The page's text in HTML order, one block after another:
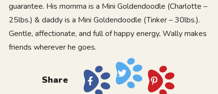
guarantee. His momma is a Mini Goldendoodle (Charlotte –
25lbs.) & daddy is a Mini Goldendoodle (Tinker – 30lbs.).
Gentle, affectionate, and full of happy energy, Wally makes
friends wherever he goes.
Share